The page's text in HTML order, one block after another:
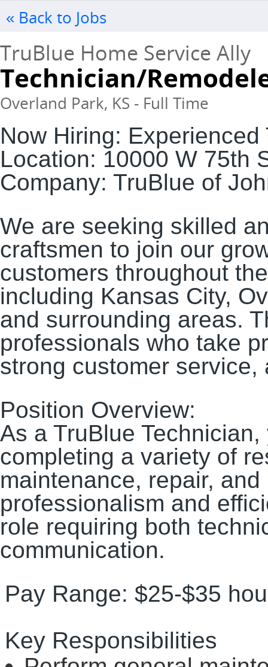
« Back to Jobs
TruBlue Home Service Ally
Technician/
Overland Park, KS - Full Time
Now Hiring:
Location: 10000 W 75th
Company: TruBlue of
We are seeking skilled
craftsmen to join our
customers throughout
including Kansas City,
and surrounding areas.
professionals who take
strong customer
Position Overview:
As a TruBlue
completing a variety of
maintenance, repair,
professionalism and
role requiring both
communication.
Pay Range: $25-$35
Key Responsibilities